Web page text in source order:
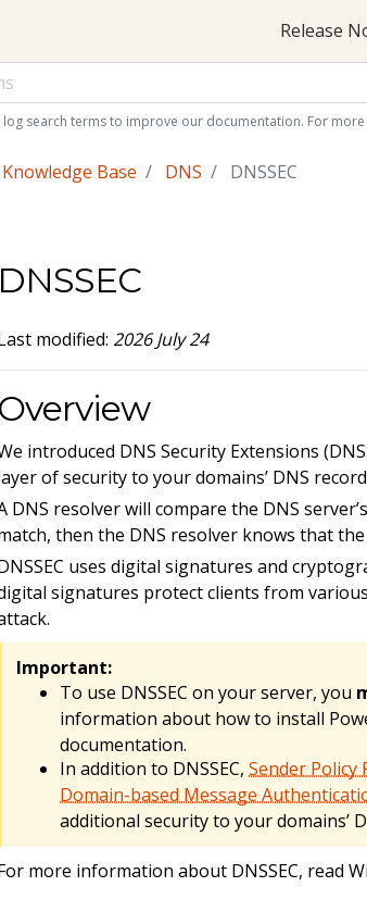
Release
log search terms to improve our documentation. For
Base DNS DNSSEC
DNSSEC
modified: 2026 July 24
Overview
introduced DNS Security Extensions
of security to your domains’ DNS
DNS resolver will compare the DNS
then the DNS resolver knows that
uses digital signatures and
signatures protect clients from
Important:
To use DNSSEC on your server, you
information about how to install
documentation.
In addition to DNSSEC,Sender Policy
Domain-based Message
additional security to your domains’
more information about DNSSEC, read